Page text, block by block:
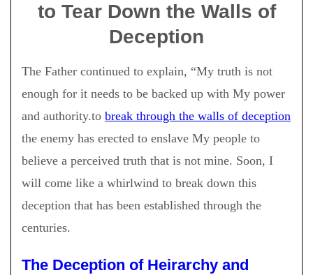
to Tear Down the Walls of
Deception
The Father continued to explain, “My truth is not
enough for it needs to be backed up with My power
and authority.to break through the walls of deception
the enemy has erected to enslave My people to
believe a perceived truth that is not mine. Soon, I
will come like a whirlwind to break down this
deception that has been established through the
centuries.
The Deception of Heirarchy and